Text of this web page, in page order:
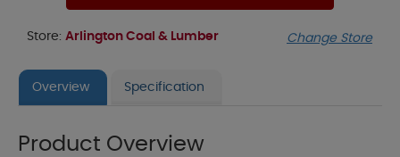
Store: Arlington Coal & Lumber Change Store
Overview Specification
Product Overview